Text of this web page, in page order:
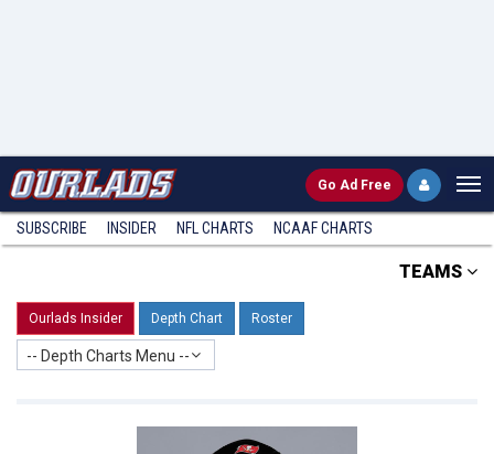
Go Ad Free
SUBSCRIBE INSIDER NFL CHARTS NCAAF CHARTS
TEAMS
Ourlads Insider Depth Chart Roster
-- Depth Charts Menu --